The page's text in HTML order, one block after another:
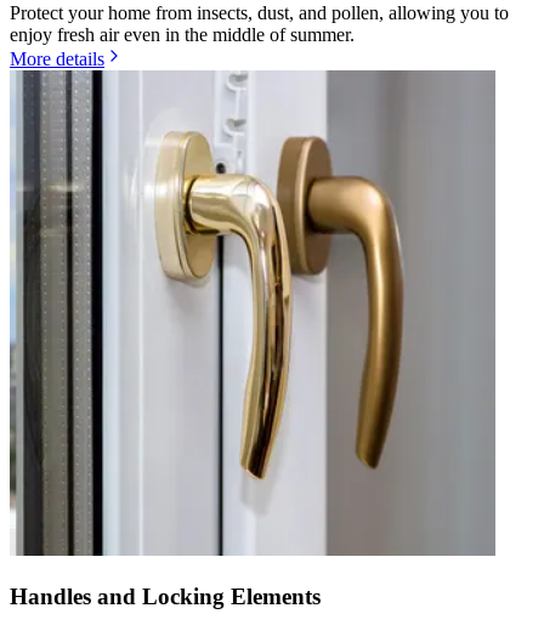
Protect your home from insects, dust, and pollen, allowing you to
enjoy fresh air even in the middle of summer.
More details
Handles and Locking Elements